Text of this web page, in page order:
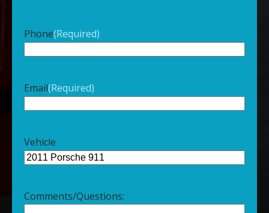
Phone(Required)
Email(Required)
Vehicle
Comments/Questions: